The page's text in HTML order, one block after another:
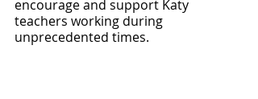
encourage and support Katy
teachers working during
unprecedented times.